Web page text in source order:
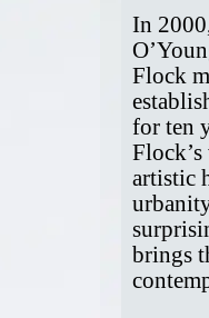
In
Flock
for ten
artistic
brings